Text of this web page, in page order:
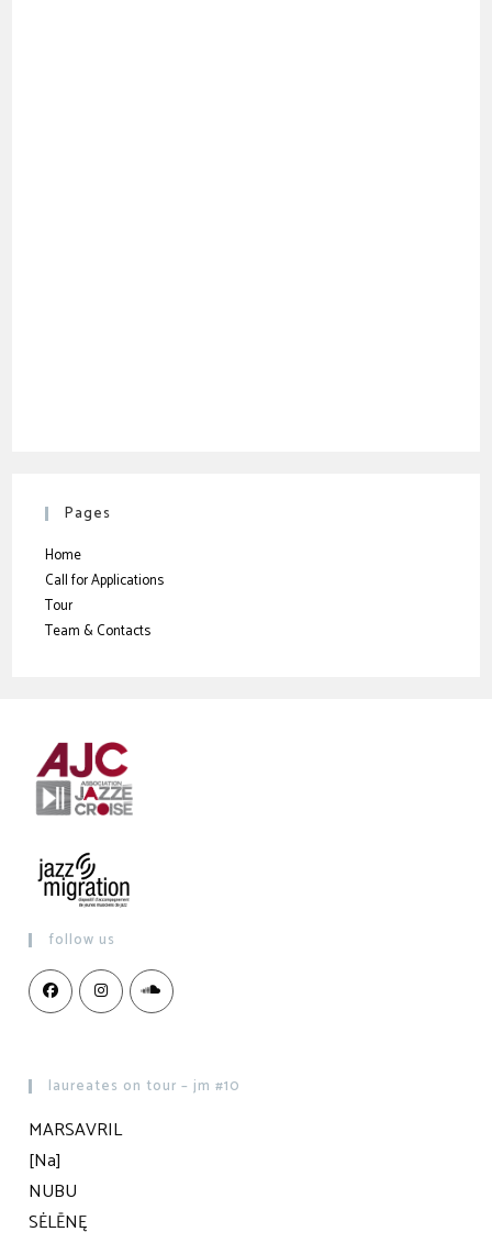
Pages
Home
Call for Applications
Tour
Team & Contacts
follow us
laureates on tour – jm #10
MARSAVRIL
[Na]
NUBU
SĖLĒNĘ